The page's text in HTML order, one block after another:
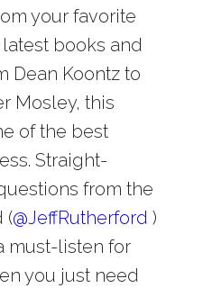
your favorite
books and
Dean Koontz to
Mosley, this
of the best
Straight-
from the
(@JeffRutherford )
must-listen for
you just need